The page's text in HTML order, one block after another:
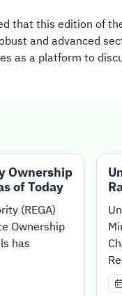
that this edition of
and advanced
as a platform to
Ownership
of Today
(REGA)
Ownership
has